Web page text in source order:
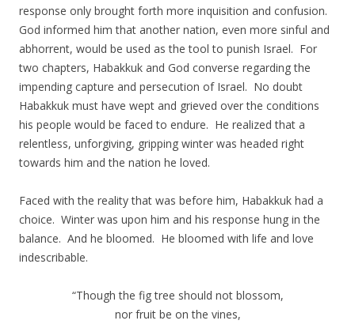
response only brought forth more inquisition and confusion.
God informed him that another nation, even more sinful and
abhorrent, would be used as the tool to punish Israel. For
two chapters, Habakkuk and God converse regarding the
impending capture and persecution of Israel. No doubt
Habakkuk must have wept and grieved over the conditions
his people would be faced to endure. He realized that a
relentless, unforgiving, gripping winter was headed right
towards him and the nation he loved.
Faced with the reality that was before him, Habakkuk had a
choice. Winter was upon him and his response hung in the
balance. And he bloomed. He bloomed with life and love
indescribable.
“Though the fig tree should not blossom,
nor fruit be on the vines,